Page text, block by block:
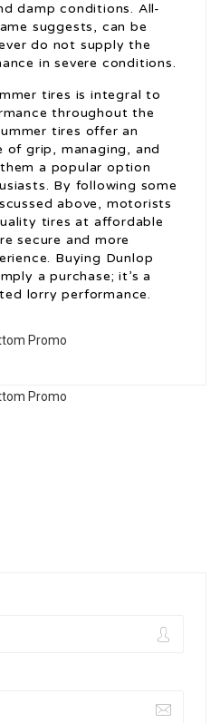
damp conditions. All-
suggests, can be
do not supply the
in severe conditions.
tires is integral to
throughout the
tires offer an
of grip, managing, and
a popular option
By following some
above, motorists
tires at affordable
secure and more
Buying Dunlop
a purchase; it’s a
lorry performance.